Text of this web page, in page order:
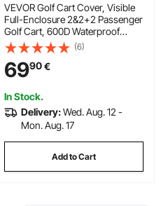
VEVOR Golf Cart Cover, Visible
Full-Enclosure 2&2+2 Passenger
Golf Cart, 600D Waterproof
Oxford Fabric Club Car Cover
Fits Most Carts Club Car,
Yamaha, EZGO, Honda, PVC
Coating & Windproof Hook
Design
(6)
6990€
In Stock.
Delivery:Wed. Aug. 12 -
Mon. Aug. 17
Add to Cart